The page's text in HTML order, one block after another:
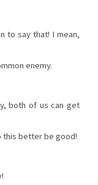
to say that! I mean,
enemy.
both of us can get
this better be good!